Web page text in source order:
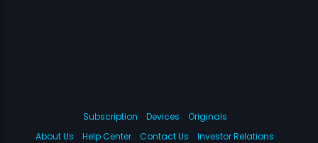
Subscription Devices
Originals
About Us
Help Center Contact Us Investor Relations